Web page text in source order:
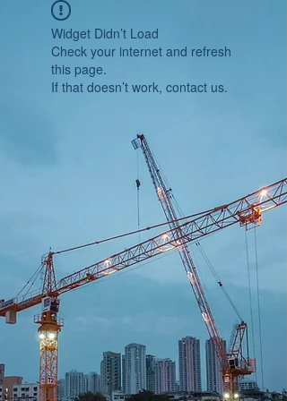
Widget Didn’t Load
Check your internet and refresh
this page.
If that doesn’t work, contact us.